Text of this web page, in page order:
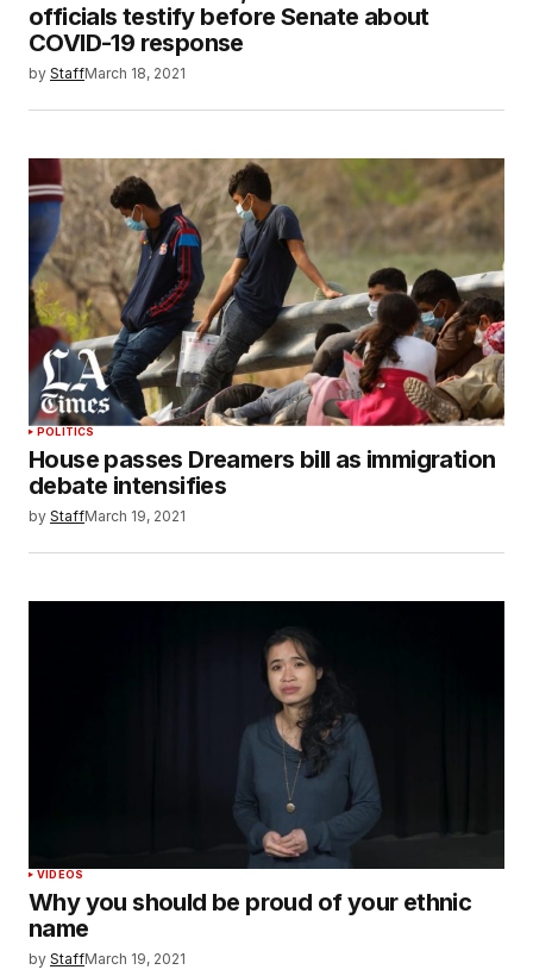
officials testify before Senate about
COVID-19 response
by StaffMarch 18, 2021
POLITICS
House passes Dreamers bill as immigration
debate intensifies
by StaffMarch 19, 2021
VIDEOS
Why you should be proud of your ethnic
name
by StaffMarch 19, 2021